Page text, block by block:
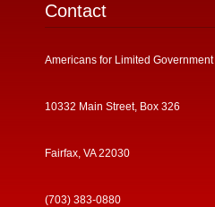
Contact
Americans for Limited Government
10332 Main Street, Box 326
Fairfax, VA 22030
(703) 383-0880